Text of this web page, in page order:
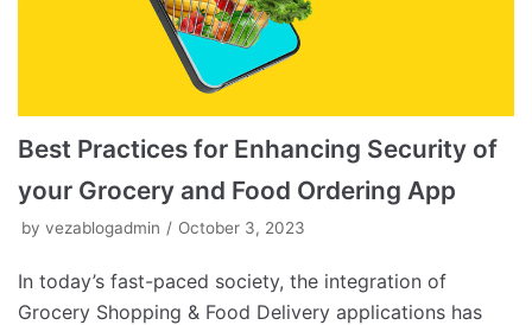
Best Practices for Enhancing Security of
your Grocery and Food Ordering App
by vezablogadmin October 3, 2023
In today’s fast-paced society, the integration of
Grocery Shopping & Food Delivery applications has